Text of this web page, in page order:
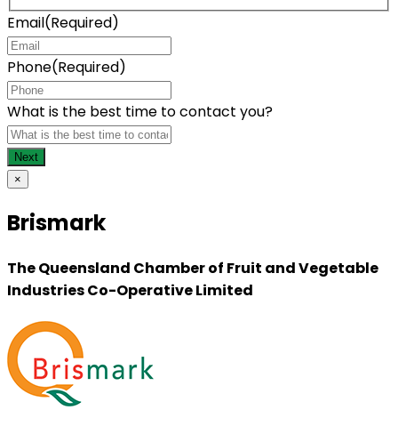
Email(Required)
Phone(Required)
What is the best time to contact you?
×
Brismark
The Queensland Chamber of Fruit and Vegetable
Industries Co-Operative Limited